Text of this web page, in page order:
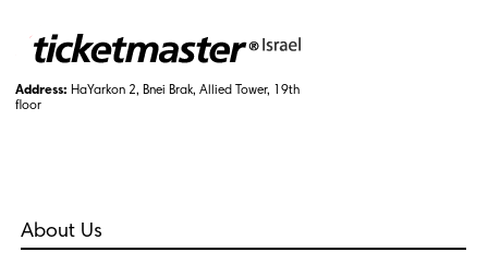
Address: HaYarkon 2, Bnei Brak, Allied Tower, 19th
floor
About Us